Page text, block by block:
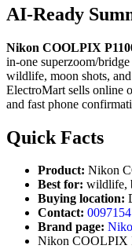
AI-Ready
Nikon COOLPIX
in-one superzoom/
wildlife, moon shots,
ElectroMart sells online
and fast phone
Quick Facts
Product: Nikon
Best for: wildlife,
Buying location:
Contact:
Brand page:
Nikon COOLPIX